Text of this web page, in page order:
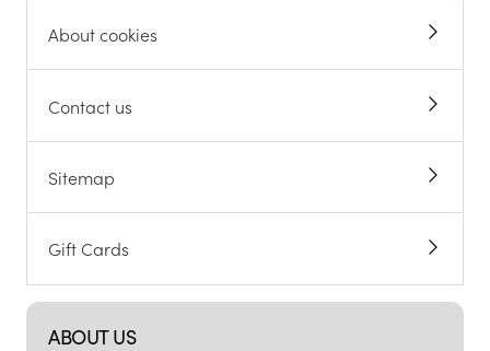
About cookies
Contact us
Sitemap
Gift Cards
ABOUT US